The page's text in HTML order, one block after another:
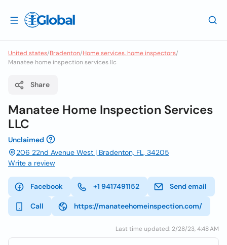
United states/Bradenton/Home services, home inspectors/
Manatee home inspection services llc
Share
Manatee Home Inspection Services
LLC
Unclaimed
206 22nd Avenue West | Bradenton, FL, 34205
Write a review
Facebook +1 9417491152 Send email
Call https://manateehomeinspection.com/
Last time updated: 2/28/23, 4:48 AM